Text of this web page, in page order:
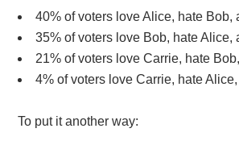
40% of voters love Alice, hate Bob,
35% of voters love Bob, hate Alice,
21% of voters love Carrie, hate
4% of voters love Carrie, hate
To put it another way: